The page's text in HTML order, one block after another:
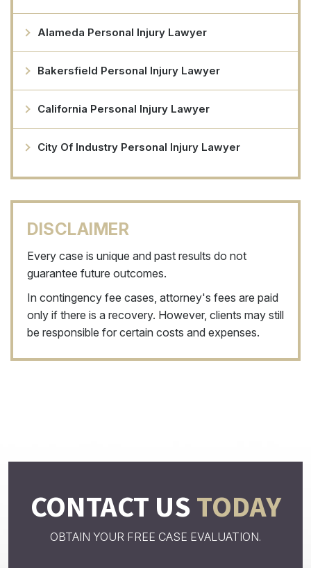
Alameda Personal Injury Lawyer
Bakersfield Personal Injury Lawyer
California Personal Injury Lawyer
City Of Industry Personal Injury Lawyer
DISCLAIMER
Every case is unique and past results do not
guarantee future outcomes.
In contingency fee cases, attorney's fees are paid
only if there is a recovery. However, clients may still
be responsible for certain costs and expenses.
CONTACT USTODAY
OBTAIN YOUR FREE CASE EVALUATION.